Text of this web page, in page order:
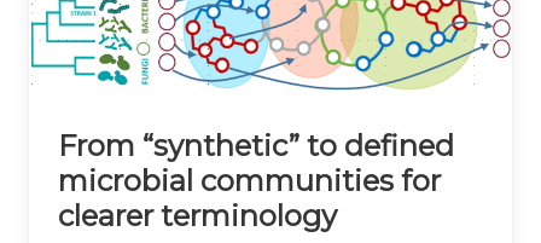
From “synthetic” to defined
microbial communities for
clearer terminology